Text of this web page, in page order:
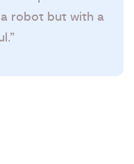
a robot but with a